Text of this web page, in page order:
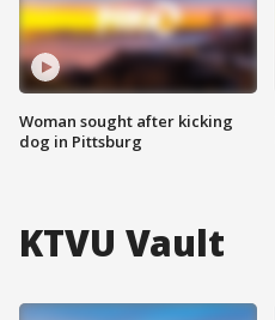
Woman sought after kicking
dog in Pittsburg
KTVU Vault